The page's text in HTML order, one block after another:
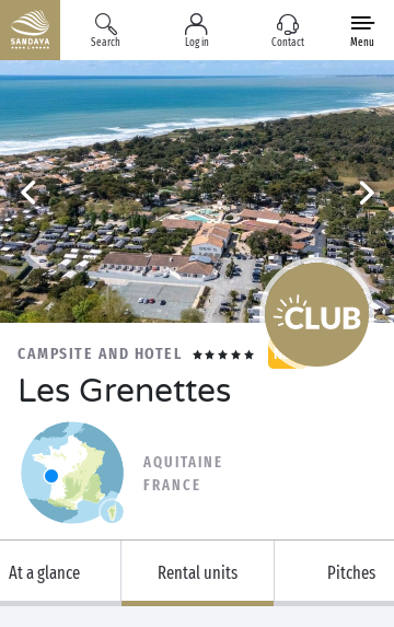
Search Log in Contact Menu
CAMPSITE AND HOTEL NEW
Les Grenettes
AQUITAINE
FRANCE
At a glance Rental units Pitches